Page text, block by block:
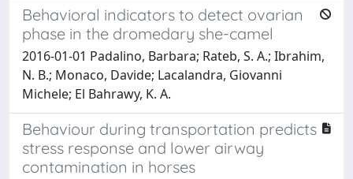
Behavioral indicators to detect ovarian
phase in the dromedary she-camel
2016-01-01 Padalino, Barbara; Rateb, S. A.; Ibrahim,
N. B.; Monaco, Davide; Lacalandra, Giovanni
Michele; El Bahrawy, K. A.
Behaviour during transportation predicts
stress response and lower airway
contamination in horses